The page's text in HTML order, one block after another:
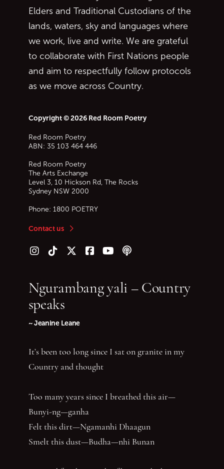
Elders and Traditional Custodians of the
lands, waters, sky and languages where
we work, live and write. We are grateful
to collaborate with First Nations people
and aim to respectfully follow protocols
as we move across Country.
Copyright © 2026 Red Room Poetry
Red Room Poetry
ABN: 35 103 464 446
Red Room Poetry
The Arts Exchange
Level 3, 10 Hickson Rd, The Rocks
Sydney NSW 2000
Phone: 1800 POETRY
Contact us
Follow us on Instagram
Follow us on TikTok
Follow us on Twitter (X)
Follow us on Facebook
Follow us on YouTube
Follow our podcast
Ngurambang yali – Country
speaks
~ Jeanine Leane
It’s been too long since I sat on granite in my
Country and thought
Too many years since I breathed this air—
Bunyi-ng—ganha
Felt this dirt—Ngamanhi Dhaagun
Smelt this dust—Budha—nhi Bunan